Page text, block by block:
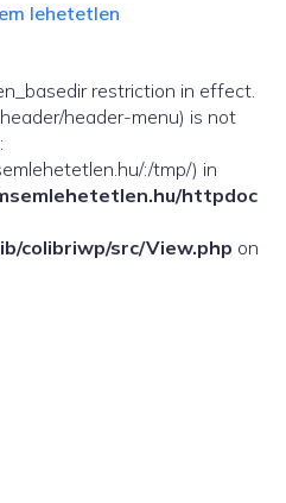
lehetetlen
restriction in effect.
header-menu) is not
:/tmp/) in
httpdoc
colibriwp/src/View.php on